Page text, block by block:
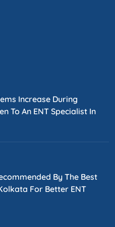
Increase During
To An ENT Specialist In
By The Best
For Better ENT